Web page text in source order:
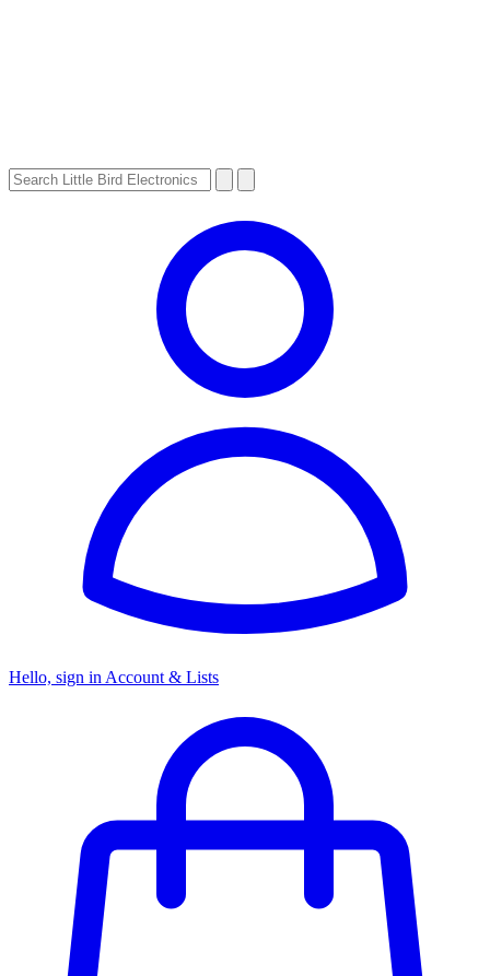
Hello, sign in Account & Lists